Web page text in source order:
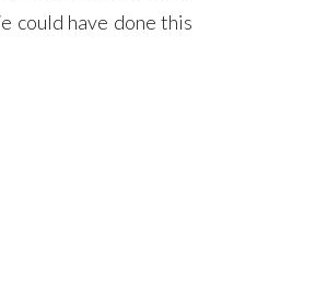
could have done this